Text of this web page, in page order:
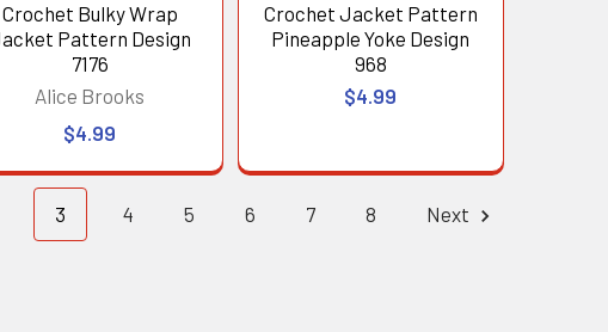
Crochet Bulky Wrap
Pattern Design
7176
Alice Brooks
$4.99
Crochet Jacket Pattern
Pineapple Yoke Design
968
$4.99
3 4 5 6 7 8 Next